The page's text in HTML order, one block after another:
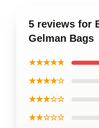
5 reviews for
Gelman Bags
★★★★★
★★★★☆
★★★☆☆
★★☆☆☆